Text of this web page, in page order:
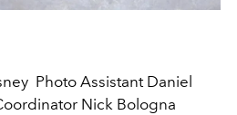
Photo Assistant Daniel
Nick Bologna